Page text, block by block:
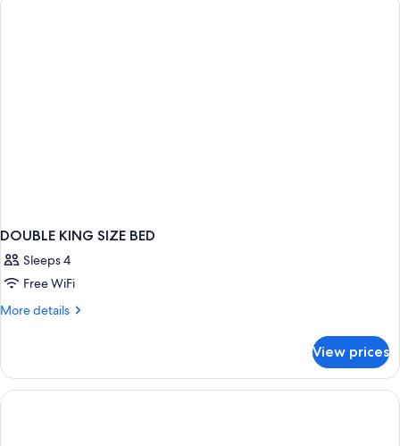
DOUBLE KING SIZE BED
Sleeps 4
Free WiFi
More details
More
KING
SIZE
BED
View prices